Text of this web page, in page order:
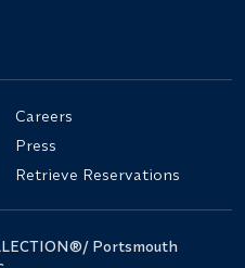
Careers
Press
Retrieve Reservations
Portsmouth